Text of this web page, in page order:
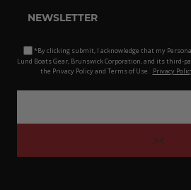
NEWSLETTER
*By clicking submit, I acknowledge that my
Lund Boats Gear, Brunswick Corporation, and its third-
the Privacy Policy and Terms of Use. Privacy